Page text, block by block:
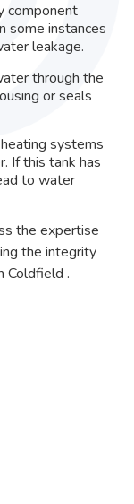
component
some instances
leakage.
through the
or seals
systems
If this tank has
to water
the expertise
the integrity
Coldfield .